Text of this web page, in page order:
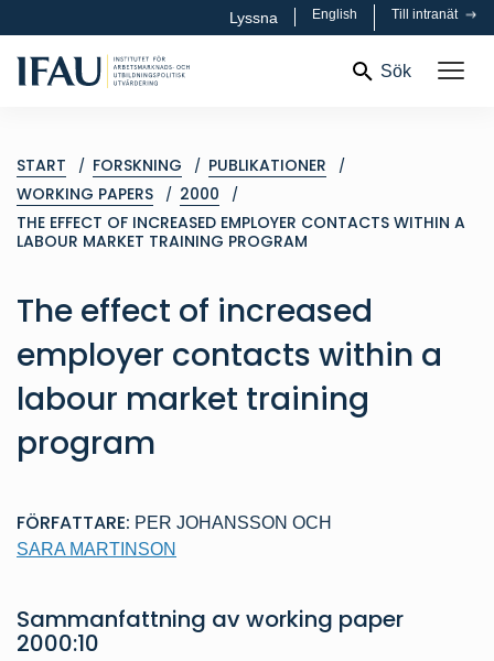
Lyssna English Till intranät
Sök
START FORSKNING
PUBLIKATIONER
WORKING PAPERS
2000
THE EFFECT OF INCREASED EMPLOYER CONTACTS WITHIN A
LABOUR MARKET TRAINING PROGRAM
The effect of increased
employer contacts within a
labour market training
program
FÖRFATTARE: PER JOHANSSON OCH
SARA MARTINSON
Sammanfattning avworking paper
2000:10